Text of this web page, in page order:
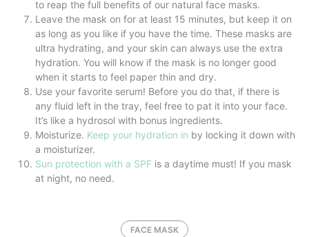
to reap the full benefits of our natural face masks.
Leave the mask on for at least 15 minutes, but keep it on
as long as you like if you have the time. These masks are
ultra hydrating, and your skin can always use the extra
hydration. You will know if the mask is no longer good
when it starts to feel paper thin and dry.
Use your favorite serum! Before you do that, if there is
any fluid left in the tray, feel free to pat it into your face.
It’s like a hydrosol with bonus ingredients.
Moisturize. Keep your hydration in by locking it down with
a moisturizer.
Sun protection with a SPFis a daytime must! If you mask
at night, no need.
FACE MASK